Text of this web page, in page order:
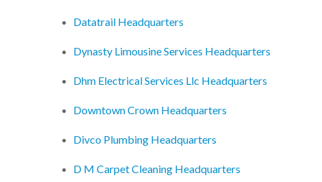
Datatrail Headquarters
Dynasty Limousine Services Headquarters
Dhm Electrical Services Llc Headquarters
Downtown Crown Headquarters
Divco Plumbing Headquarters
D M Carpet Cleaning Headquarters